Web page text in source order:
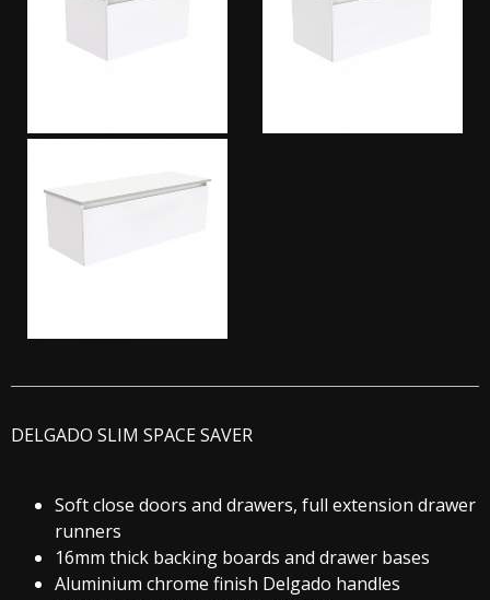
DELGADO SLIM SPACE SAVER
Soft close doors and drawers, full extension drawer
runners
16mm thick backing boards and drawer bases
Aluminium chrome finish Delgado handles